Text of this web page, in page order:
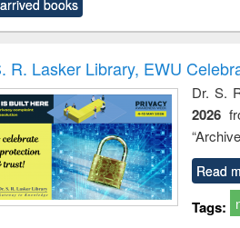
content):
and
: a
books
R. Lasker Library, EWU
Dr. S.
2026
Read
Tags: